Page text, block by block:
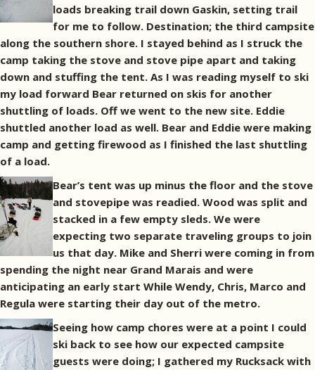
loads breaking trail down Gaskin, setting trail
for me to follow. Destination; the third campsite
along the southern shore. I stayed behind as I struck the
camp taking the stove and stove pipe apart and taking
down and stuffing the tent. As I was reading myself to ski
my load forward Bear returned on skis for another
shuttling of loads. Off we went to the new site. Eddie
shuttled another load as well. Bear and Eddie were making
camp and getting firewood as I finished the last shuttling
of a load.
Bear’s tent was up minus the floor and the stove
and stovepipe was readied. Wood was split and
stacked in a few empty sleds. We were
expecting two separate traveling groups to join
us that day. Mike and Sherri were coming in from
spending the night near Grand Marais and were
anticipating an early start While Wendy, Chris, Marco and
Regula were starting their day out of the metro.
Seeing how camp chores were at a point I could
ski back to see how our expected campsite
guests were doing; I gathered my Rucksack with